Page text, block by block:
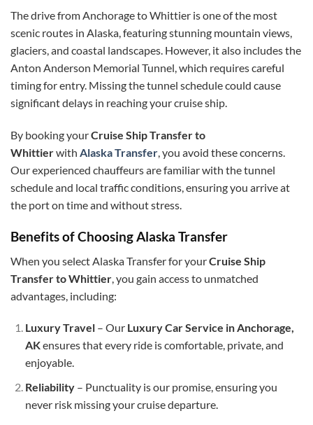
The drive from Anchorage to Whittier is one of the most
scenic routes in Alaska, featuring stunning mountain views,
glaciers, and coastal landscapes. However, it also includes the
Anton Anderson Memorial Tunnel, which requires careful
timing for entry. Missing the tunnel schedule could cause
significant delays in reaching your cruise ship.
By booking yourCruise Ship Transfer to
Whittierwith Alaska Transfer, you avoid these concerns.
Our experienced chauffeurs are familiar with the tunnel
schedule and local traffic conditions, ensuring you arrive at
the port on time and without stress.
Benefits of Choosing Alaska Transfer
When you select Alaska Transfer for yourCruise Ship
Transfer to Whittier , you gain access to unmatched
advantages, including:
Luxury Travel– Our Luxury Car Service in Anchorage,
AKensures that every ride is comfortable, private, and
enjoyable.
Reliability– Punctuality is our promise, ensuring you
never risk missing your cruise departure.